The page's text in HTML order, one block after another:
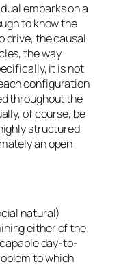
embarks on a
to know the
drive, the causal
the way
it is not
configuration
throughout the
of course, be
structured
an open
natural)
either of the
day-to-
to which